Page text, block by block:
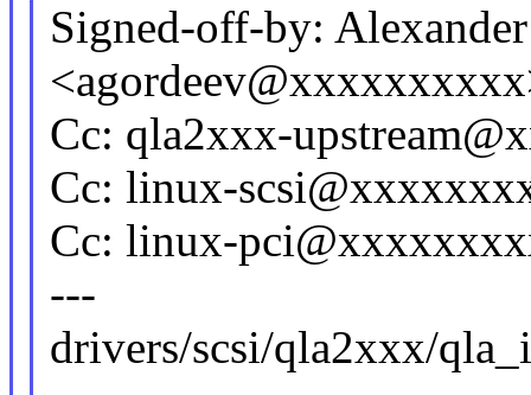
Signed-off-by:
Cc: qla2xxx-
Cc: linux-
Cc: linux-
---
drivers/scsi/qla2xxx/